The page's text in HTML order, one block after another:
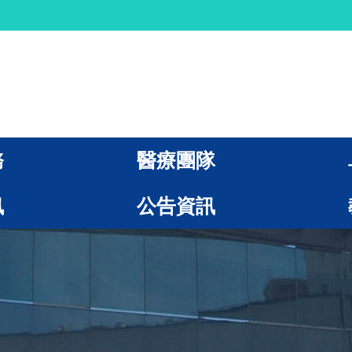
醫療團隊
公告資訊